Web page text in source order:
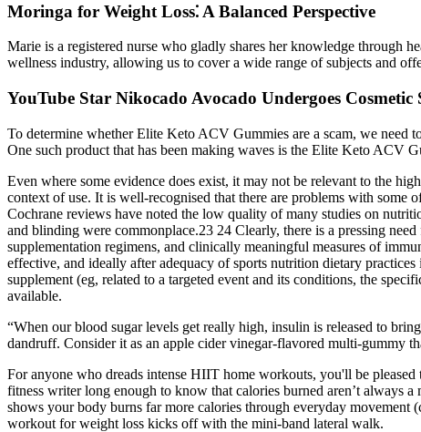
Moringa for Weight Loss⁚ A Balanced Perspective
Marie is a registered nurse who gladly shares her knowledge through
wellness industry, allowing us to cover a wide range of subjects and
YouTube Star Nikocado Avocado Undergoes
To determine whether Elite Keto ACV Gummies are a scam, we need
One such product that has been making waves is the Elite Keto ACV
Even where some evidence does exist, it may not be relevant to the
context of use. It is well-recognised that there are problems with some
Cochrane reviews have noted the low quality of many studies on
and blinding were commonplace.23 24 Clearly, there is a pressing
supplementation regimens, and clinically meaningful measures of
effective, and ideally after adequacy of sports nutrition dietary
supplement (eg, related to a targeted event and its conditions, the
available.
“When our blood sugar levels get really high, insulin is released to
dandruff. Consider it as an apple cider vinegar-flavored multi-gummy
For anyone who dreads intense HIIT home workouts, you'll be
fitness writer long enough to know that calories burned aren’t
shows your body burns far more calories through everyday
workout for weight loss kicks off with the mini-band lateral walk.